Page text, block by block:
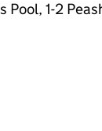
Pool, 1-2